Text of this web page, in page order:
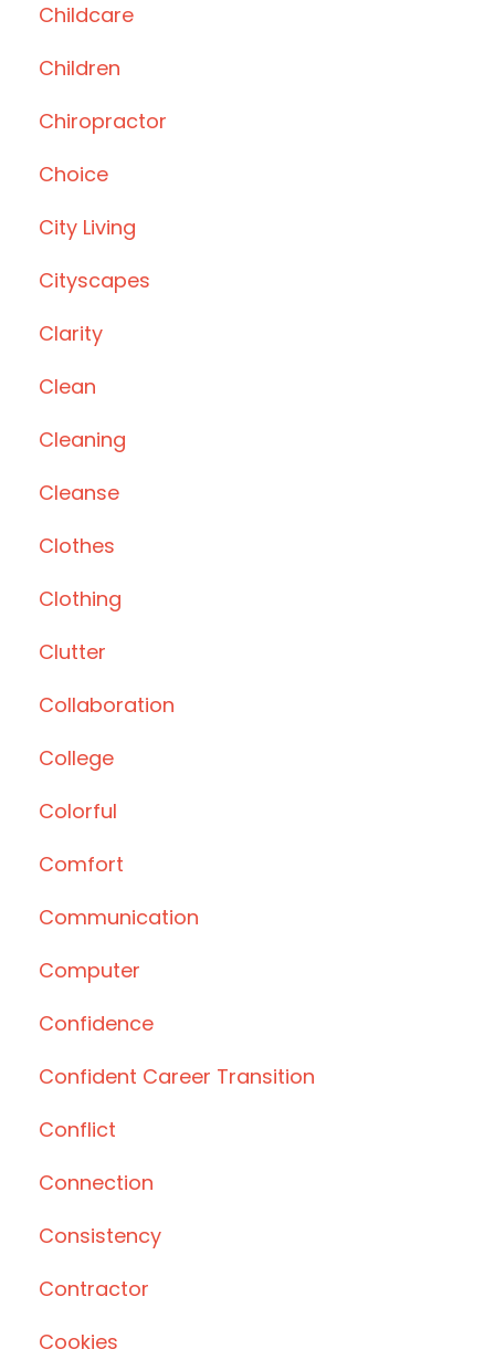
Childcare
Children
Chiropractor
Choice
City Living
Cityscapes
Clarity
Clean
Cleaning
Cleanse
Clothes
Clothing
Clutter
Collaboration
College
Colorful
Comfort
Communication
Computer
Confidence
Confident Career Transition
Conflict
Connection
Consistency
Contractor
Cookies